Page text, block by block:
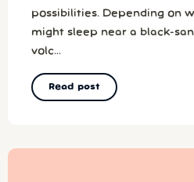
possibilities. Depending on
might sleep near a black-
volc...
Read post